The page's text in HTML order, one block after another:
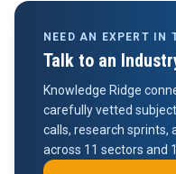
NEED AN EXPERT IN
Talk to an
Knowledge Ridge
carefully vetted
calls, research sprints,
across 11 sectors and